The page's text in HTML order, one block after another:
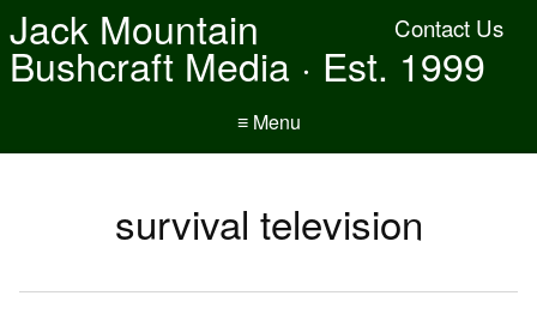
Contact Us
Jack Mountain
Bushcraft Media · Est. 1999
≡ Menu
survival television